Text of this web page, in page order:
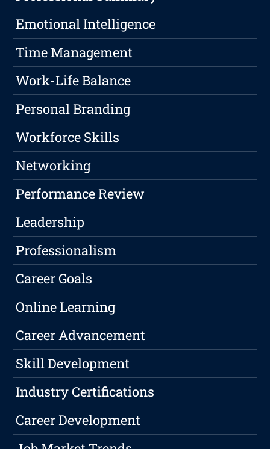
Emotional Intelligence
Time Management
Work-Life Balance
Personal Branding
Workforce Skills
Networking
Performance Review
Leadership
Professionalism
Career Goals
Online Learning
Career Advancement
Skill Development
Industry Certifications
Career Development